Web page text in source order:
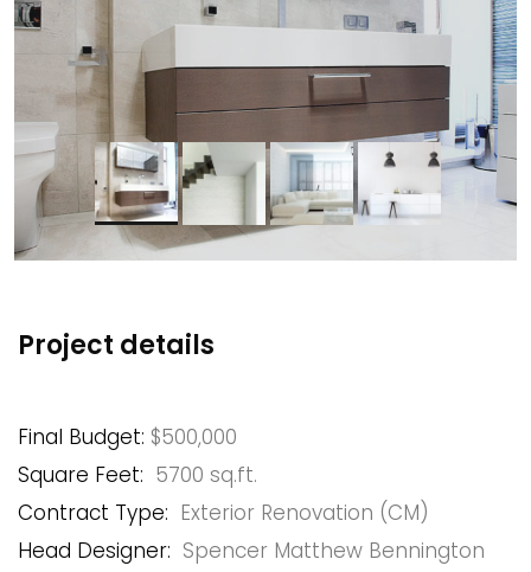
Project details
Final Budget: $500,000
Square Feet: 5700 sq.ft.
Contract Type: Exterior Renovation (CM)
Head Designer: Spencer Matthew Bennington